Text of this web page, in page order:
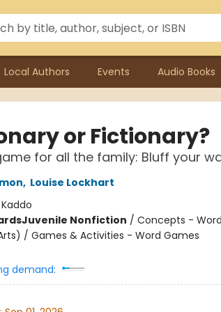
Local Authors Events Audio Books
or Fictionary?
for all the family: Bluff your
, Louise Lockhart
Kaddo
Juvenile Nonfiction / Concepts -
/ Games & Activities - Word Games
demand: